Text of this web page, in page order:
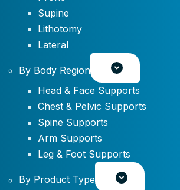
Supine
Lithotomy
Lateral
By Body Region
Head & Face Supports
Chest & Pelvic Supports
Spine Supports
Arm Supports
Leg & Foot Supports
By Product Type